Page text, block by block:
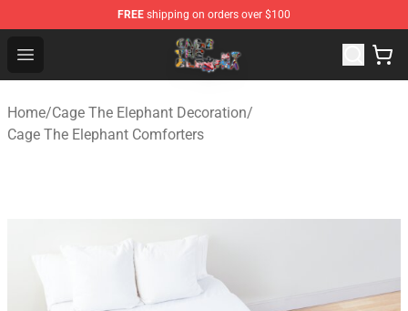
FREE shipping on orders over $100
Open menu
Cage The Elephant Shop - Official Cage The Elephant
Home/Cage The Elephant Decoration/
Cage The Elephant Comforters